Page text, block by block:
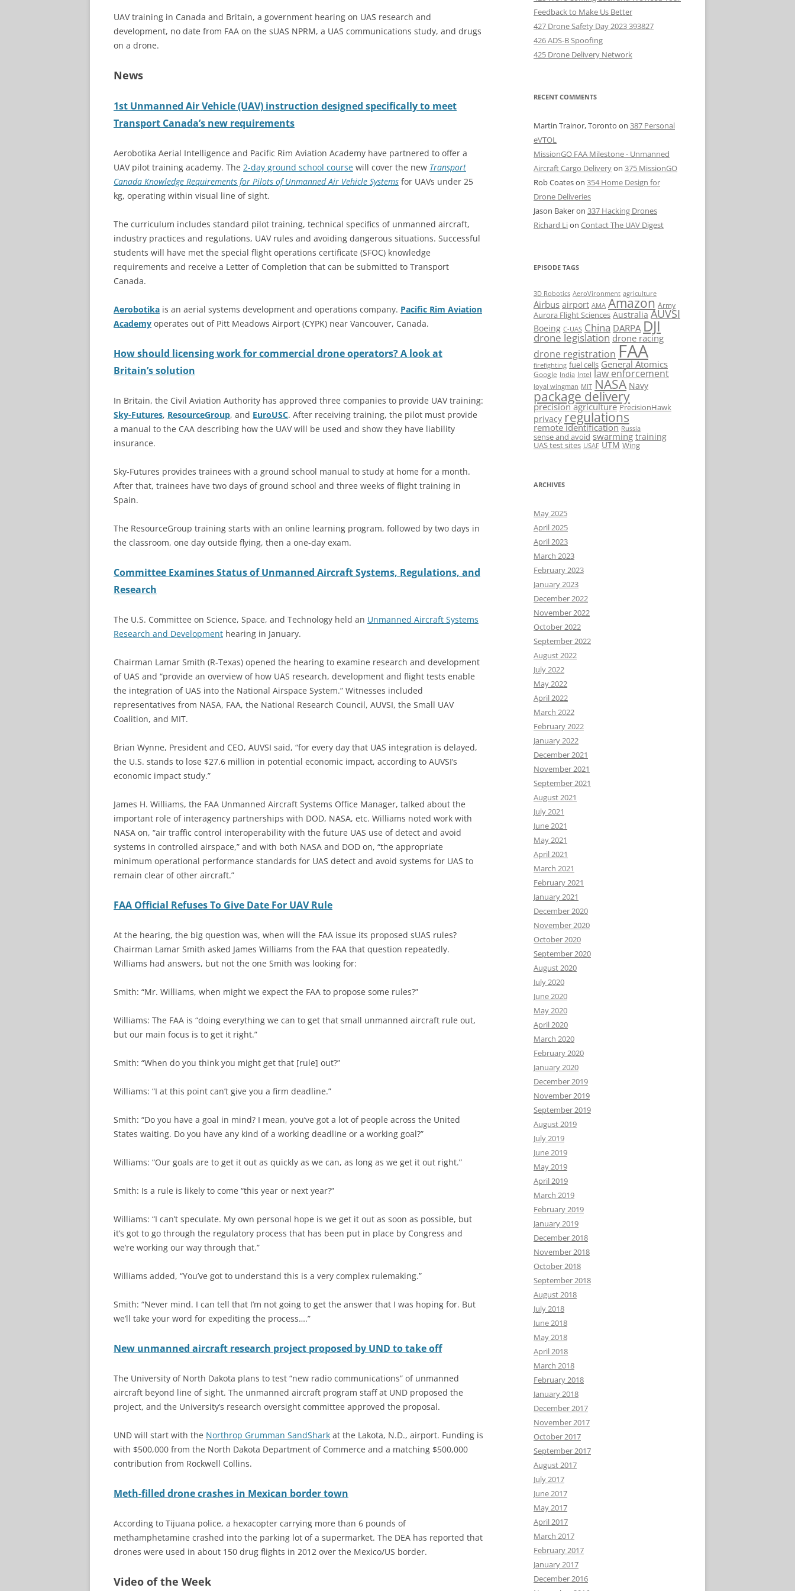
UAV training in Canada and Britain, a government hearing on UAS research and
development, no date from FAA on the sUAS NPRM, a UAS communications study, and drugs
on a drone.
News
1st Unmanned Air Vehicle (UAV) instruction designed specifically to meet
Transport Canada’s new requirements
Aerobotika Aerial Intelligence and Pacific Rim Aviation Academy have partnered to offer a
UAV pilot training academy. The 2-day ground school course will cover the new Transport
Canada Knowledge Requirements for Pilots of Unmanned Air Vehicle Systems for UAVs under 25
kg, operating within visual line of sight.
The curriculum includes standard pilot training, technical specifics of unmanned aircraft,
industry practices and regulations, UAV rules and avoiding dangerous situations. Successful
students will have met the special flight operations certificate (SFOC) knowledge
requirements and receive a Letter of Completion that can be submitted to Transport
Canada.
Aerobotika is an aerial systems development and operations company. Pacific Rim Aviation
Academy operates out of Pitt Meadows Airport (CYPK) near Vancouver, Canada.
How should licensing work for commercial drone operators? A look at
Britain’s solution
In Britain, the Civil Aviation Authority has approved three companies to provide UAV training:
Sky-Futures, ResourceGroup, and EuroUSC. After receiving training, the pilot must provide
a manual to the CAA describing how the UAV will be used and show they have liability
insurance.
Sky-Futures provides trainees with a ground school manual to study at home for a month.
After that, trainees have two days of ground school and three weeks of flight training in
Spain.
The ResourceGroup training starts with an online learning program, followed by two days in
the classroom, one day outside flying, then a one-day exam.
Committee Examines Status of Unmanned Aircraft Systems, Regulations, and
Research
The U.S. Committee on Science, Space, and Technology held an Unmanned Aircraft Systems
Research and Development hearing in January.
Chairman Lamar Smith (R-Texas) opened the hearing to examine research and development
of UAS and “provide an overview of how UAS research, development and flight tests enable
the integration of UAS into the National Airspace System.” Witnesses included
representatives from NASA, FAA, the National Research Council, AUVSI, the Small UAV
Coalition, and MIT.
Brian Wynne, President and CEO, AUVSI said, “for every day that UAS integration is delayed,
the U.S. stands to lose $27.6 million in potential economic impact, according to AUVSI’s
economic impact study.”
James H. Williams, the FAA Unmanned Aircraft Systems Office Manager, talked about the
important role of interagency partnerships with DOD, NASA, etc. Williams noted work with
NASA on, “air traffic control interoperability with the future UAS use of detect and avoid
systems in controlled airspace,” and with both NASA and DOD on, “the appropriate
minimum operational performance standards for UAS detect and avoid systems for UAS to
remain clear of other aircraft.”
FAA Official Refuses To Give Date For UAV Rule
At the hearing, the big question was, when will the FAA issue its proposed sUAS rules?
Chairman Lamar Smith asked James Williams from the FAA that question repeatedly.
Williams had answers, but not the one Smith was looking for:
Smith: “Mr. Williams, when might we expect the FAA to propose some rules?”
Williams: The FAA is “doing everything we can to get that small unmanned aircraft rule out,
but our main focus is to get it right.”
Smith: “When do you think you might get that [rule] out?”
Williams: “I at this point can’t give you a firm deadline.”
Smith: “Do you have a goal in mind? I mean, you’ve got a lot of people across the United
States waiting. Do you have any kind of a working deadline or a working goal?”
Williams: “Our goals are to get it out as quickly as we can, as long as we get it out right.”
Smith: Is a rule is likely to come “this year or next year?”
Williams: “I can’t speculate. My own personal hope is we get it out as soon as possible, but
it’s got to go through the regulatory process that has been put in place by Congress and
we’re working our way through that.”
Williams added, “You’ve got to understand this is a very complex rulemaking.”
Smith: “Never mind. I can tell that I’m not going to get the answer that I was hoping for. But
we’ll take your word for expediting the process….”
New unmanned aircraft research project proposed by UND to take off
The University of North Dakota plans to test “new radio communications” of unmanned
aircraft beyond line of sight. The unmanned aircraft program staff at UND proposed the
project, and the University’s research oversight committee approved the proposal.
UND will start with the Northrop Grumman SandShark at the Lakota, N.D., airport. Funding is
with $500,000 from the North Dakota Department of Commerce and a matching $500,000
contribution from Rockwell Collins.
Meth-filled drone crashes in Mexican border town
According to Tijuana police, a hexacopter carrying more than 6 pounds of
methamphetamine crashed into the parking lot of a supermarket. The DEA has reported that
drones were used in about 150 drug flights in 2012 over the Mexico/US border.
Video of the Week
Feedback to Make Us Better
427 Drone Safety Day 2023 393827
426 ADS-B Spoofing
425 Drone Delivery Network
RECENT COMMENTS
Martin Trainor, Toronto on 387 Personal
eVTOL
MissionGO FAA Milestone - Unmanned
Aircraft Cargo Deliveryon 375 MissionGO
Rob Coateson 354 Home Design for
Drone Deliveries
Jason Bakeron 337 Hacking Drones
Richard Lion Contact The UAV Digest
EPISODE TAGS
3D Robotics AeroVironment agriculture
Airbus airport AMA Amazon Army
Aurora Flight Sciences Australia AUVSI
Boeing C-UAS China DARPA DJI
drone legislation drone racing
drone registration FAA
firefighting fuel cells General Atomics
Google India Intel law enforcement
loyal wingman MIT NASA Navy
package delivery
precision agriculture PrecisionHawk
privacy regulations
remote identification Russia
sense and avoid swarming training
UAS test sites USAF UTM Wing
ARCHIVES
May 2025
April 2025
April 2023
March 2023
February 2023
January 2023
December 2022
November 2022
October 2022
September 2022
August 2022
July 2022
May 2022
April 2022
March 2022
February 2022
January 2022
December 2021
November 2021
September 2021
August 2021
July 2021
June 2021
May 2021
April 2021
March 2021
February 2021
January 2021
December 2020
November 2020
October 2020
September 2020
August 2020
July 2020
June 2020
May 2020
April 2020
March 2020
February 2020
January 2020
December 2019
November 2019
September 2019
August 2019
July 2019
June 2019
May 2019
April 2019
March 2019
February 2019
January 2019
December 2018
November 2018
October 2018
September 2018
August 2018
July 2018
June 2018
May 2018
April 2018
March 2018
February 2018
January 2018
December 2017
November 2017
October 2017
September 2017
August 2017
July 2017
June 2017
May 2017
April 2017
March 2017
February 2017
January 2017
December 2016